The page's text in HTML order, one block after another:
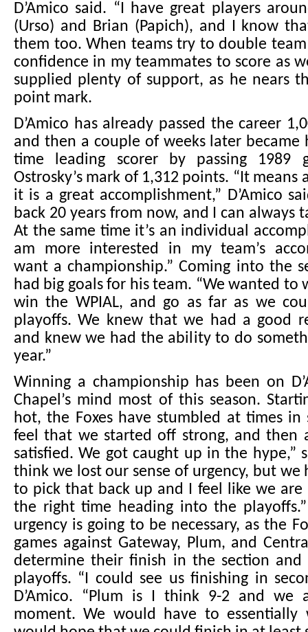
D’Amico said. “I have great players
(Urso) and Brian (Papich), and I know
them too. When teams try to double
confidence in my teammates to score as
supplied plenty of support, as he nears
point mark.
D’Amico has already passed the career
and then a couple of weeks later became
time leading scorer by passing 1989
Ostrosky’s mark of 1,312 points. “It means
it is a great accomplishment,” D’Amico
back 20 years from now, and I can
At the same time it’s an individual
am more interested in my team’s
want a championship.” Coming into the
had big goals for his team. “We wanted to
win the WPIAL, and go as far as we
playoffs. We knew that we had a good
and knew we had the ability to do
year.”
Winning a championship has been on
Chapel’s mind most of this season.
hot, the Foxes have stumbled at times in
feel that we started off strong, and then
satisfied. We got caught up in the hype,”
think we lost our sense of urgency, but we
to pick that back up and I feel like we are
the right time heading into the
urgency is going to be necessary, as the
games against Gateway, Plum, and
determine their finish in the section and
playoffs. “I could see us finishing in
D’Amico. “Plum is I think 9-2 and we
moment. We would have to